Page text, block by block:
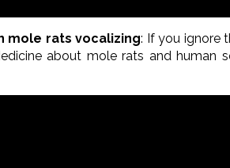
mole rats vocalizing: If you ignore
about mole rats and human